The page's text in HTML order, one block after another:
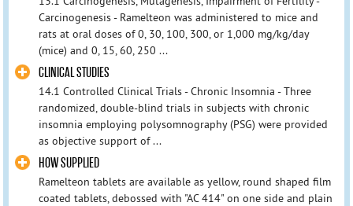
Carcinogenesis - Ramelteon was administered to mice and
rats at oral doses of 0, 30, 100, 300, or 1,000 mg/kg/day
(mice) and 0, 15, 60, 250 ...
CLINICAL STUDIES
14.1 Controlled Clinical Trials - Chronic Insomnia - Three
randomized, double-blind trials in subjects with chronic
insomnia employing polysomnography (PSG) were provided
as objective support of ...
HOW SUPPLIED
Ramelteon tablets are available as yellow, round shaped film
coated tablets, debossed with "AC 414" on one side and plain